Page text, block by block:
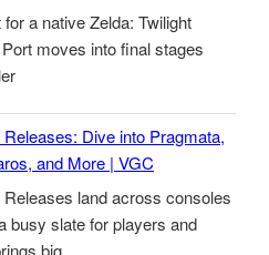
a native Zelda: Twilight
moves into final stages
Dive into Pragmata,
and More | VGC
land across consoles
busy slate for players and
big